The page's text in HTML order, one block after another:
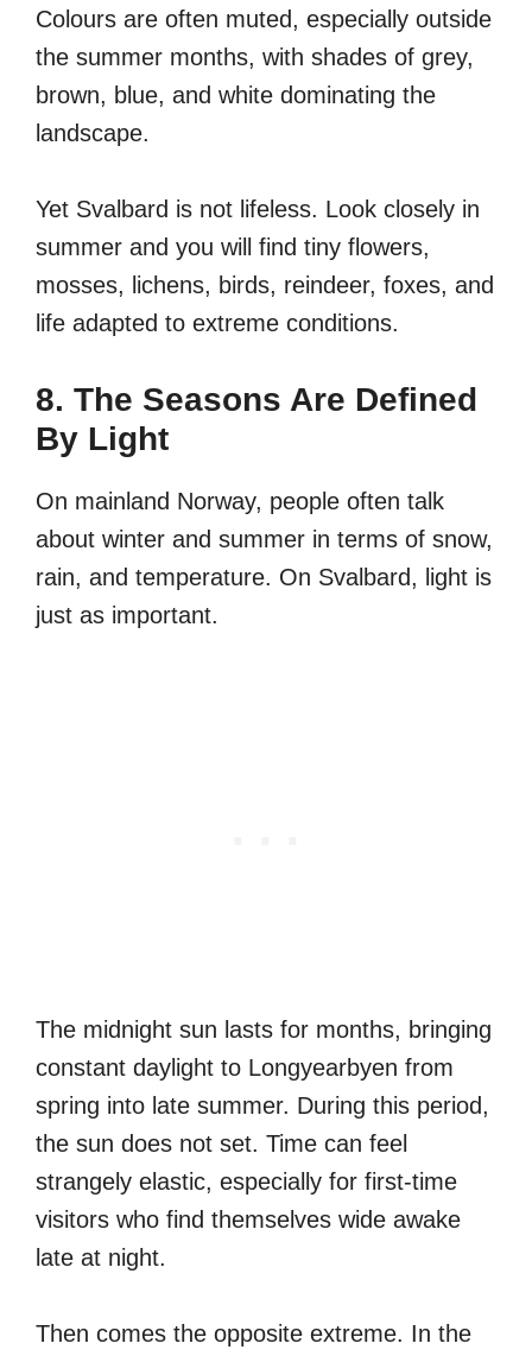
Colours are often muted, especially outside
the summer months, with shades of grey,
brown, blue, and white dominating the
landscape.
Yet Svalbard is not lifeless. Look closely in
summer and you will find tiny flowers,
mosses, lichens, birds, reindeer, foxes, and
life adapted to extreme conditions.
8. The Seasons Are Defined
By Light
On mainland Norway, people often talk
about winter and summer in terms of snow,
rain, and temperature. On Svalbard, light is
just as important.
The midnight sun lasts for months, bringing
constant daylight to Longyearbyen from
spring into late summer. During this period,
the sun does not set. Time can feel
strangely elastic, especially for first-time
visitors who find themselves wide awake
late at night.
Then comes the opposite extreme. In the